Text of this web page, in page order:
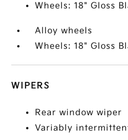
Wheels: 18" Gloss
Alloy wheels
Wheels: 18" Gloss
WIPERS
Rear window wiper
Variably